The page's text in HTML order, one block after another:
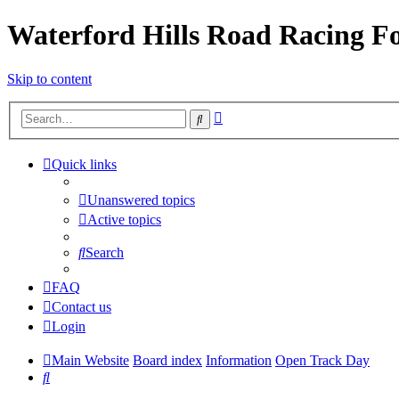
Waterford Hills Road Racing
Skip to content
Search
Quick links
Unanswered topics
Active topics
Search
FAQ
Contact us
Login
Main Website Board index Information Open Track Day
Search